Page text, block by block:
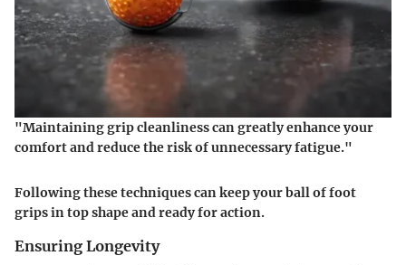
"Maintaining grip cleanliness can greatly enhance your
comfort and reduce the risk of unnecessary fatigue."
Following these techniques can keep your ball of foot
grips in top shape and ready for action.
Ensuring Longevity